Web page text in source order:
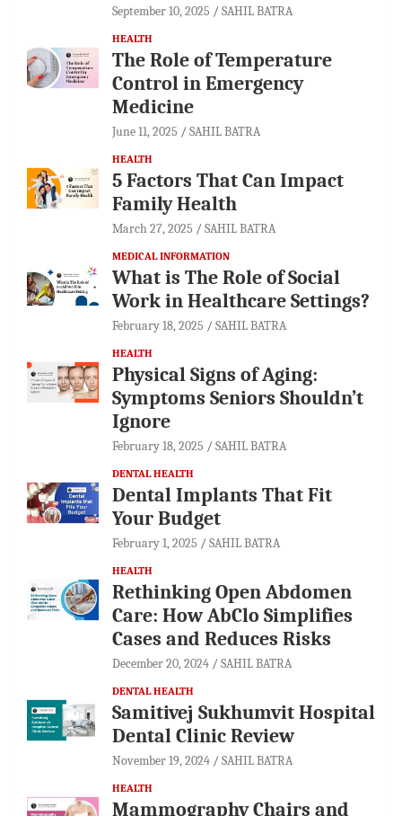
September 10, 2025 SAHIL BATRA
HEALTH
The Role of Temperature
Control in Emergency
Medicine
June 11, 2025 SAHIL BATRA
HEALTH
5 Factors That Can Impact
Family Health
March 27, 2025 SAHIL BATRA
MEDICAL INFORMATION
What is The Role of Social
Work in Healthcare Settings?
February 18, 2025 SAHIL BATRA
HEALTH
Physical Signs of Aging:
Symptoms Seniors Shouldn’t
Ignore
February 18, 2025 SAHIL BATRA
DENTAL HEALTH
Dental Implants That Fit
Your Budget
February 1, 2025 SAHIL BATRA
HEALTH
Rethinking Open Abdomen
Care: How AbClo Simplifies
Cases and Reduces Risks
December 20, 2024 SAHIL BATRA
DENTAL HEALTH
Samitivej Sukhumvit Hospital
Dental Clinic Review
November 19, 2024 SAHIL BATRA
HEALTH
Mammography Chairs and